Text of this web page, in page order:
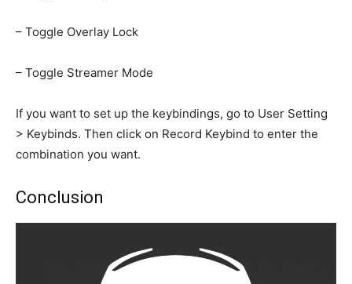
– Toggle Overlay Lock
– Toggle Streamer Mode
If you want to set up the keybindings, go to User Setting
> Keybinds. Then click on Record Keybind to enter the
combination you want.
Conclusion